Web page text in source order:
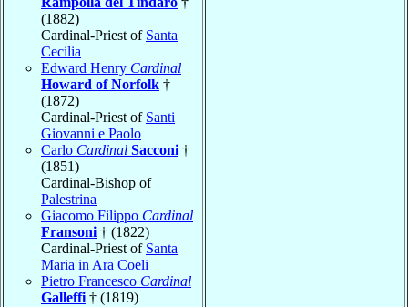
(1882)
Cardinal-Priest of Santa
Cecilia
Edward Henry Cardinal
Howard of Norfolk †
(1872)
Cardinal-Priest of Santi
Giovanni e Paolo
Carlo Cardinal Sacconi †
(1851)
Cardinal-Bishop of
Palestrina
Giacomo Filippo Cardinal
Fransoni † (1822)
Cardinal-Priest of Santa
Maria in Ara Coeli
Pietro Francesco Cardinal
Galleffi † (1819)